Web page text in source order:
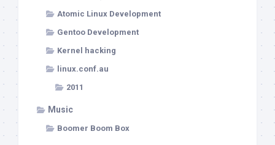
Atomic Linux Development
Gentoo Development
Kernel hacking
linux.conf.au
2011
Music
Boomer Boom Box